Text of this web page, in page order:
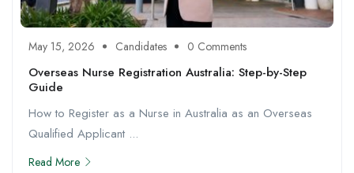
May 15, 2026 Candidates 0 Comments
Overseas Nurse Registration Australia: Step-by-Step
Guide
How to Register as a Nurse in Australia as an Overseas
Qualified Applicant ...
Read More